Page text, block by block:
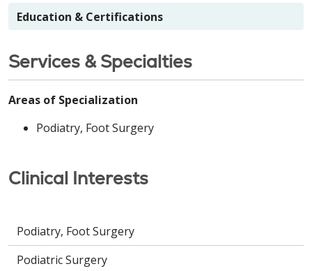
Education & Certifications
Services & Specialties
Areas of Specialization
Podiatry, Foot Surgery
Clinical Interests
Podiatry, Foot Surgery
Podiatric Surgery